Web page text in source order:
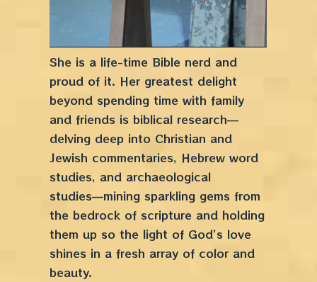
She is a life-time Bible nerd and
proud of it. Her greatest delight
beyond spending time with family
and friends is biblical research––
delving deep into Christian and
Jewish commentaries, Hebrew word
studies, and archaeological
studies––mining sparkling gems from
the bedrock of scripture and holding
them up so the light of God’s love
shines in a fresh array of color and
beauty.